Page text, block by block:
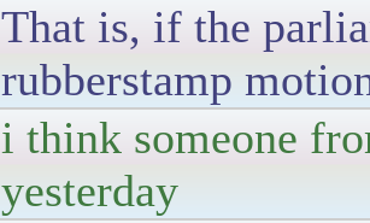
That is, if the
rubberstamp
i think someone
yesterday